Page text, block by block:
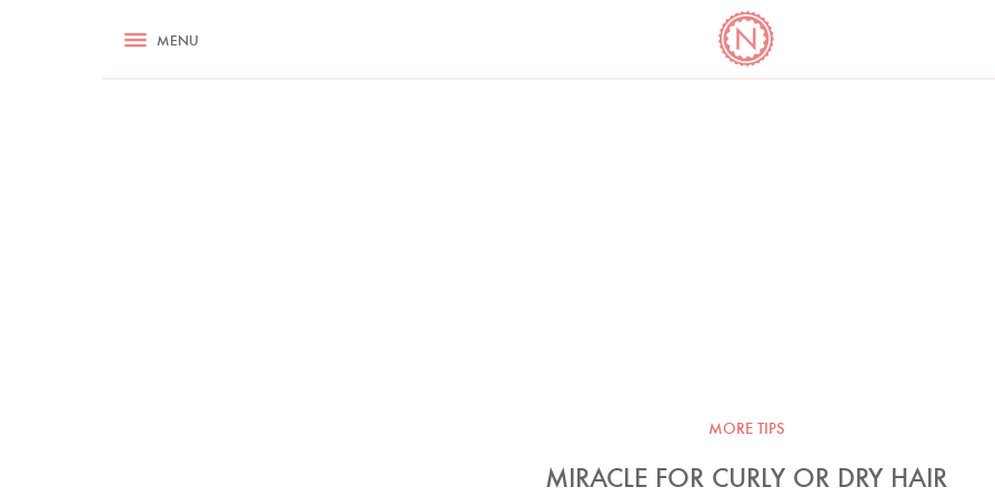
RECIPES ASK NIGELLA.COM COOKBOOK CORNER
MENU
MORE TIPS
MIRACLE FOR CURLY OR DRY HAIR